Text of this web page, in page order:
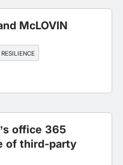
McLOVIN
office 365
of third-party